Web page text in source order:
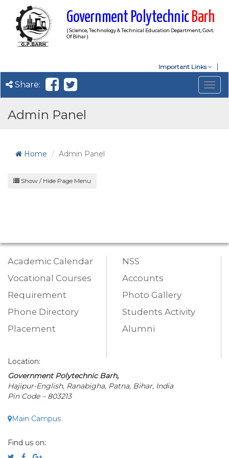
Government Polytechnic Barh
( Science, Technology & Technical Education Department, Govt.
Of Bihar )
Important Links
Share:
Admin Panel
Home Admin Panel
Show / Hide Page Menu
Academic Calendar
Vocational Courses
Requirement
Phone Directory
Placement
NSS
Accounts
Photo Gallery
Students Activity
Alumni
Location:
Government Polytechnic Barh,
Hajipur-English, Ranabigha, Patna, Bihar, India
Pin Code – 803213
Main Campus
Find us on: